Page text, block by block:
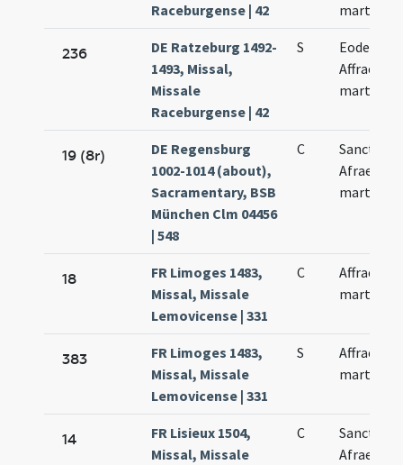
Raceburgense | 42
martyris
236
DE Ratzeburg 1492-
1493, Missal,
Missale
Raceburgense | 42
S
Eodem die
Affrae
martyris
19 (8r)
DE Regensburg
1002-1014 (about),
Sacramentary, BSB
München Clm 04456
| 548
C
Sanctae
Afrae
martyris
18
FR Limoges 1483,
Missal, Missale
Lemovicense | 331
C
Affrae
martyris
383
FR Limoges 1483,
Missal, Missale
Lemovicense | 331
S
Affrae
martyris
14
FR Lisieux 1504,
Missal, Missale
C
Sanctae
Afrae